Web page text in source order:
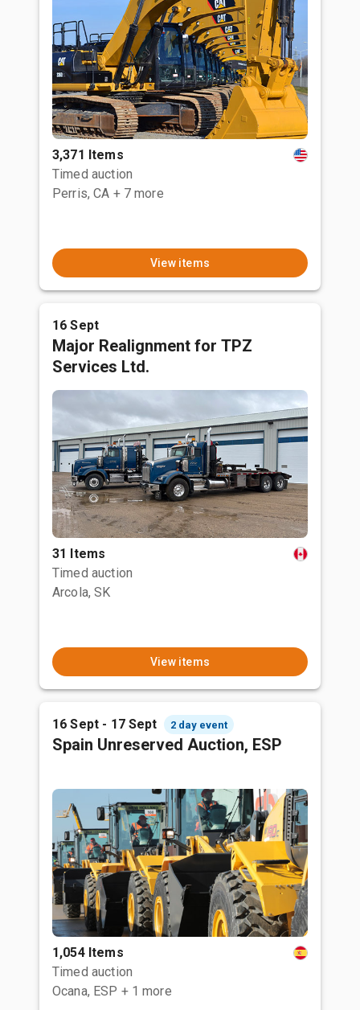
3,371 Items
Timed auction
Perris, CA + 7 more
View items
16 Sept
Major Realignment for TPZ
Services Ltd.
31 Items
Timed auction
Arcola, SK
View items
16 Sept - 17 Sept 2 day event
Spain Unreserved Auction, ESP
1,054 Items
Timed auction
Ocana, ESP + 1 more